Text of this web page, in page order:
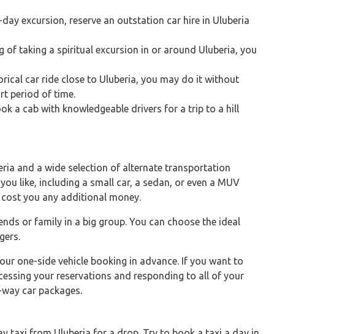
excursion, reserve an outstation car hire in Uluberia
of taking a spiritual excursion in or around Uluberia, you
car ride close to Uluberia, you may do it without
period of time.
a cab with knowledgeable drivers for a trip to a hill
and a wide selection of alternate transportation
like, including a small car, a sedan, or even a MUV
you any additional money.
or family in a big group. You can choose the ideal
one-side vehicle booking in advance. If you want to
your reservations and responding to all of your
car packages.